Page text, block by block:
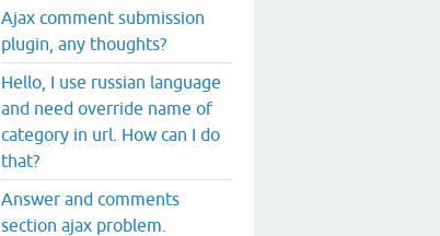
Ajax comment submission
plugin, any thoughts?
Hello, I use russian language
and need override name of
category in url. How can I do
that?
Answer and comments
section ajax problem.